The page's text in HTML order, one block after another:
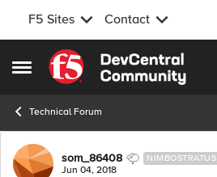
F5 Sites Contact
Open Side Menu
Skip to content
Technical Forum
Forum Discussion
som_86408 NIMBOSTRATUS
Jun 04, 2018